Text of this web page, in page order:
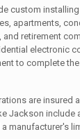
custom
apartments,
and retirement
electronic
to complete
are insured
Jackson include
manufacturer's